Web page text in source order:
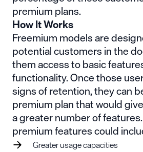
premium plans.
How It Works
Freemium models are
potential customers in the
them access to basic
functionality. Once those
signs of retention, they can
premium plan that would
a greater number of
premium features could
Greater usage capacities